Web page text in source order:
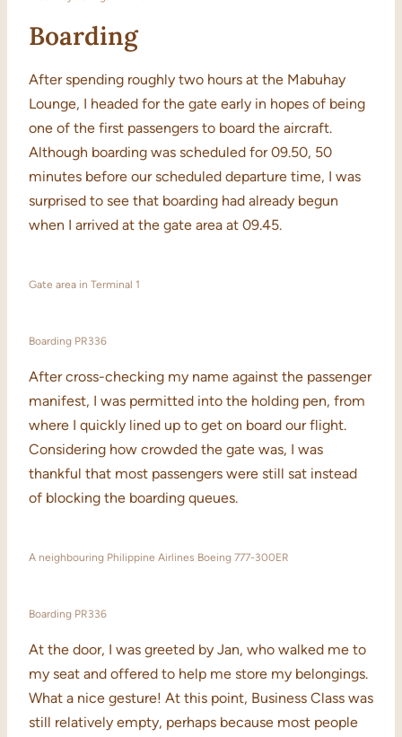
Boarding
After spending roughly two hours at the Mabuhay
Lounge, I headed for the gate early in hopes of being
one of the first passengers to board the aircraft.
Although boarding was scheduled for 09.50, 50
minutes before our scheduled departure time, I was
surprised to see that boarding had already begun
when I arrived at the gate area at 09.45.
Gate area in Terminal 1
Boarding PR336
After cross-checking my name against the passenger
manifest, I was permitted into the holding pen, from
where I quickly lined up to get on board our flight.
Considering how crowded the gate was, I was
thankful that most passengers were still sat instead
of blocking the boarding queues.
A neighbouring Philippine Airlines Boeing 777-300ER
Boarding PR336
At the door, I was greeted by Jan, who walked me to
my seat and offered to help me store my belongings.
What a nice gesture! At this point, Business Class was
still relatively empty, perhaps because most people